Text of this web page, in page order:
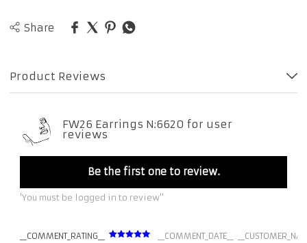
Share
Product Reviews
FW26 Earrings N:6620 for user
reviews
Be the first one to review.
'You must be logged in to review''
__COMMENT_RATING__ __COMMENT_DATE__